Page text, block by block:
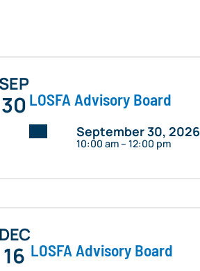
SEP
30 LOSFA Advisory Board
September 30, 2026
10:00 am – 12:00 pm
DEC
16 LOSFA Advisory Board